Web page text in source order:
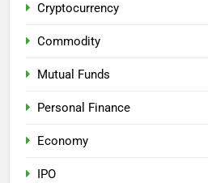
Cryptocurrency
Commodity
Mutual Funds
Personal Finance
Economy
IPO